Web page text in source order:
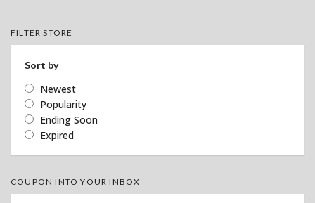
FILTER STORE
Sort by
Newest
Popularity
Ending Soon
Expired
COUPON INTO YOUR INBOX